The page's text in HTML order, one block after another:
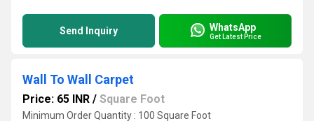
Send Inquiry WhatsApp
Get Latest Price
Wall To Wall Carpet
Price: 65 INR / Square Foot
Minimum Order Quantity : 100 Square Foot